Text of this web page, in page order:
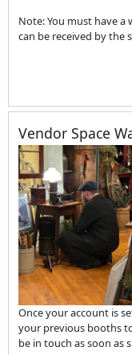
Note: You must have
can be received by the
Vendor Space
Once your account is
your previous booths
be in touch as soon as